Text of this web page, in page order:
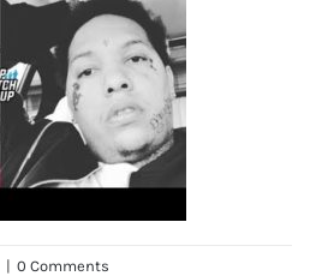
| 0 Comments